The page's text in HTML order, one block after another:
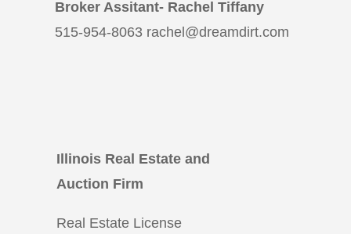
Broker Assitant- Rachel Tiffany
515-954-8063 rachel@dreamdirt.com
Illinois Real Estate and
Auction Firm
Real Estate License